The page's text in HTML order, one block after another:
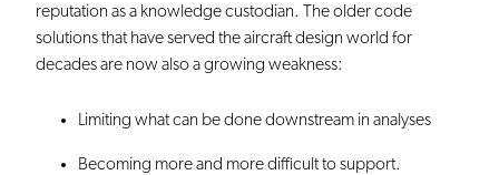
reputation as a knowledge custodian. The older code
solutions that have served the aircraft design world for
decades are now also a growing weakness:
Limiting what can be done downstream in analyses
Becoming more and more difficult to support.